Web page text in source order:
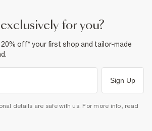
exclusively for you?
off* your first shop and tailor-made
Sign Up
details are safe with us. For more info, read